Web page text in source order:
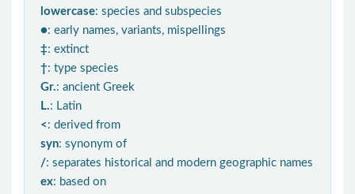
lowercase: species and subspecies
●: early names, variants, mispellings
‡: extinct
†: type species
Gr.: ancient Greek
L.: Latin
< : derived from
syn: synonym of
/: separates historical and modern geographic names
ex: based on